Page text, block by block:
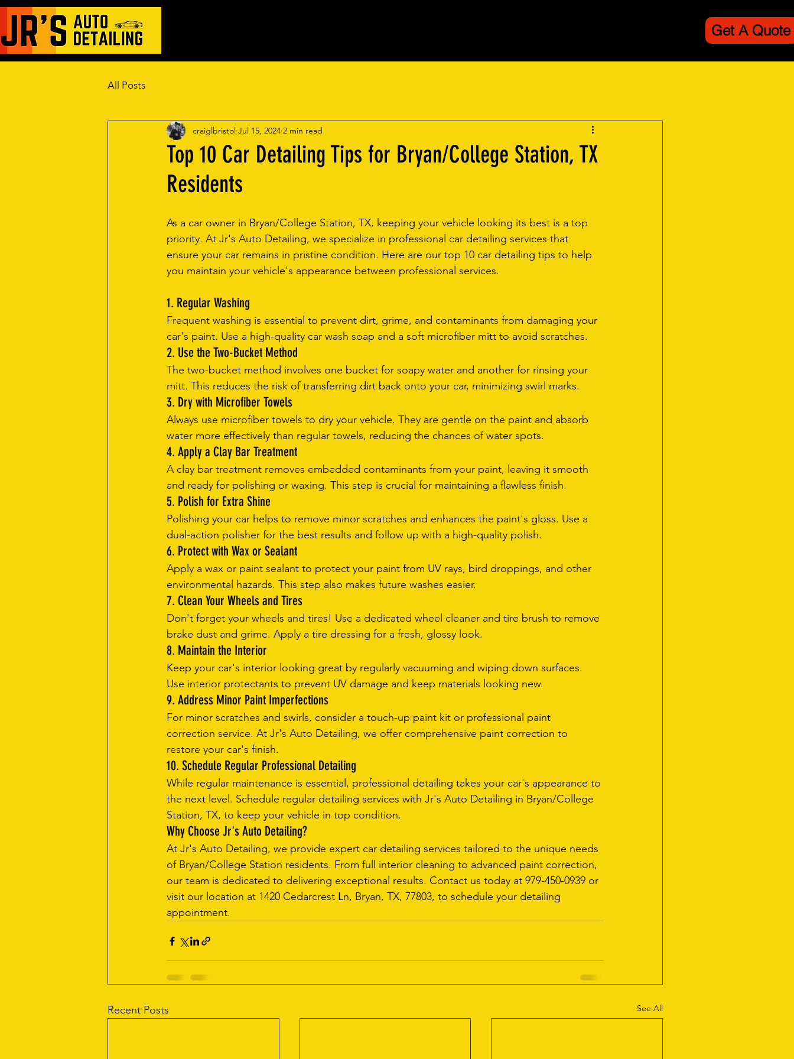
Get A Quote
All Posts
Top 10 Car Detailing Tips for Bryan/College Station, TX
Residents
craiglbristol Jul 15, 2024 2 min read
As a car owner in Bryan/College Station, TX, keeping your vehicle looking its best is a top
priority. At Jr's Auto Detailing, we specialize in professional car detailing services that
ensure your car remains in pristine condition. Here are our top 10 car detailing tips to help
you maintain your vehicle's appearance between professional services.
1. Regular Washing
Frequent washing is essential to prevent dirt, grime, and contaminants from damaging your
car's paint. Use a high-quality car wash soap and a soft microfiber mitt to avoid scratches.
2. Use the Two-Bucket Method
The two-bucket method involves one bucket for soapy water and another for rinsing your
mitt. This reduces the risk of transferring dirt back onto your car, minimizing swirl marks.
3. Dry with Microfiber Towels
Always use microfiber towels to dry your vehicle. They are gentle on the paint and absorb
water more effectively than regular towels, reducing the chances of water spots.
4. Apply a Clay Bar Treatment
A clay bar treatment removes embedded contaminants from your paint, leaving it smooth
and ready for polishing or waxing. This step is crucial for maintaining a flawless finish.
5. Polish for Extra Shine
Polishing your car helps to remove minor scratches and enhances the paint's gloss. Use a
dual-action polisher for the best results and follow up with a high-quality polish.
6. Protect with Wax or Sealant
Apply a wax or paint sealant to protect your paint from UV rays, bird droppings, and other
environmental hazards. This step also makes future washes easier.
7. Clean Your Wheels and Tires
Don't forget your wheels and tires! Use a dedicated wheel cleaner and tire brush to remove
brake dust and grime. Apply a tire dressing for a fresh, glossy look.
8. Maintain the Interior
Keep your car's interior looking great by regularly vacuuming and wiping down surfaces.
Use interior protectants to prevent UV damage and keep materials looking new.
9. Address Minor Paint Imperfections
For minor scratches and swirls, consider a touch-up paint kit or professional paint
correction service. At Jr's Auto Detailing, we offer comprehensive paint correction to
restore your car's finish.
10. Schedule Regular Professional Detailing
While regular maintenance is essential, professional detailing takes your car's appearance to
the next level. Schedule regular detailing services with Jr's Auto Detailing in Bryan/College
Station, TX, to keep your vehicle in top condition.
Why Choose Jr's Auto Detailing?
At Jr's Auto Detailing, we provide expert car detailing services tailored to the unique needs
of Bryan/College Station residents. From full interior cleaning to advanced paint correction,
our team is dedicated to delivering exceptional results. Contact us today at 979-450-0939 or
visit our location at 1420 Cedarcrest Ln, Bryan, TX, 77803, to schedule your detailing
appointment.
Recent Posts See All